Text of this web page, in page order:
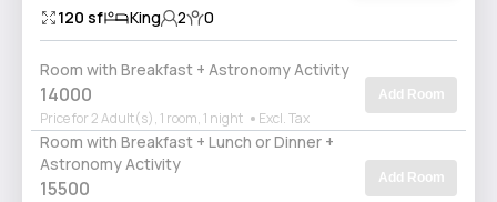
120 sf King 2 0
Room with Breakfast + Astronomy Activity
14000
Price for 2 Adult(s), 1 room, 1 night Excl. Tax
Add Room
Room with Breakfast + Lunch or Dinner +
Astronomy Activity
15500 Add Room